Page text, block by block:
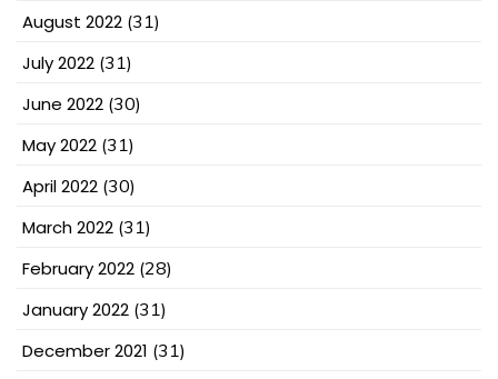
August 2022 (31)
July 2022 (31)
June 2022 (30)
May 2022 (31)
April 2022 (30)
March 2022 (31)
February 2022 (28)
January 2022 (31)
December 2021 (31)